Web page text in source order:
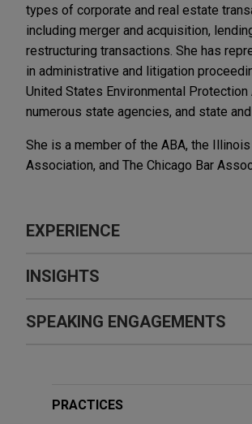
types of corporate and real estate
including merger and acquisition,
restructuring transactions. She has
in administrative and litigation
United States Environmental Protection
numerous state agencies, and state
She is a member of the ABA, the
Association, and The Chicago Bar
EXPERIENCE
Experience
Embraer acquires
assets from Safran Cabin in
manufacturer, in the acquisition of
INSIGHTS
DECEMBER 2025 ALERT
AUGUST 2025
SPEAKING ENGAGEMENTS
PRACTICES